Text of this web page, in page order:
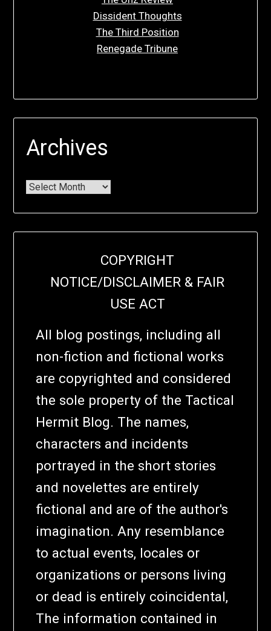
Dissident Thoughts
The Third Position
Renegade Tribune
Archives
COPYRIGHT
NOTICE/DISCLAIMER & FAIR
USE ACT
All blog postings, including all
non-fiction and fictional works
are copyrighted and considered
the sole property of the Tactical
Hermit Blog. The names,
characters and incidents
portrayed in the short stories
and novelettes are entirely
fictional and are of the author's
imagination. Any resemblance
to actual events, locales or
organizations or persons living
or dead is entirely coincidental,
The information contained in